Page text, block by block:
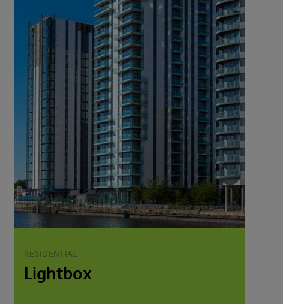
RESIDENTIAL
Lightbox